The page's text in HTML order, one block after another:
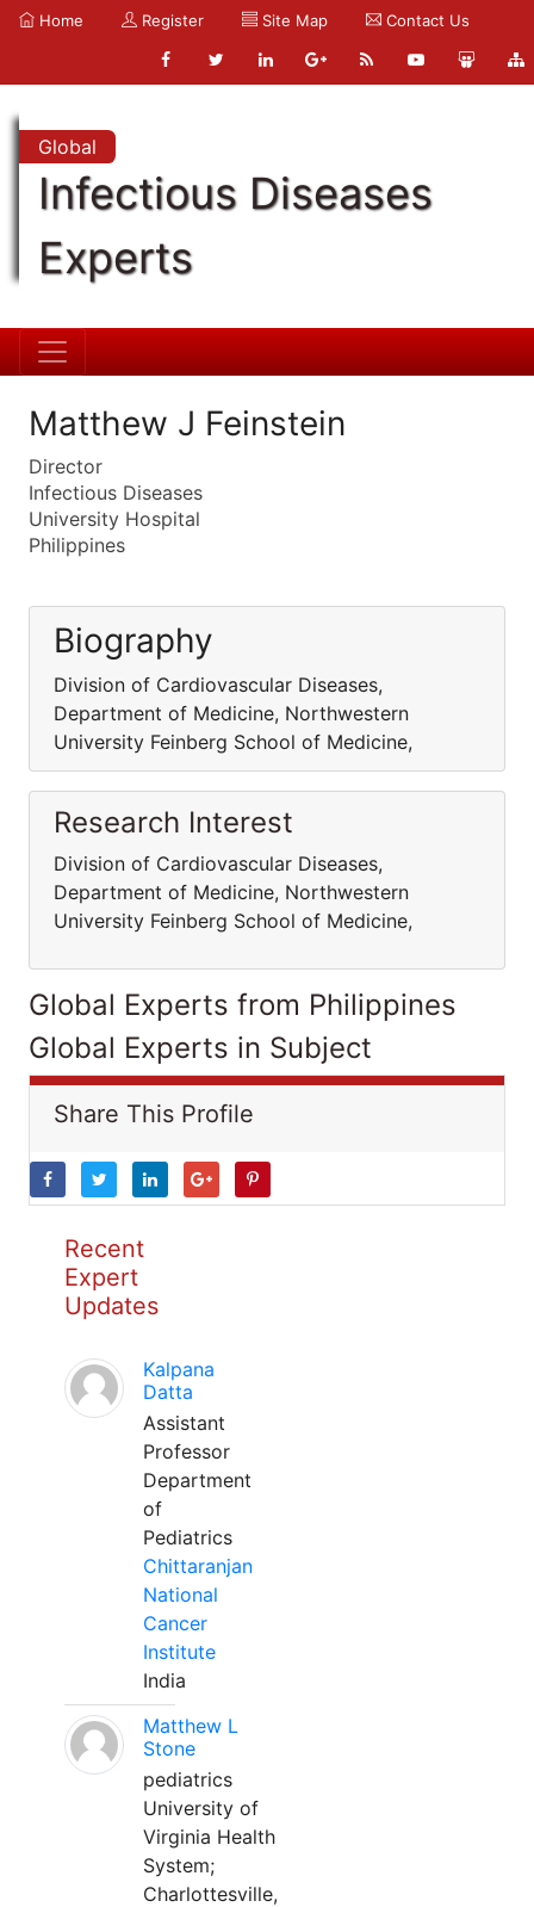
Home Register Site Map Contact Us
Global
Infectious Diseases
Experts
Matthew J Feinstein
Director
Infectious Diseases
University Hospital
Philippines
Biography
Division of Cardiovascular Diseases,
Department of Medicine, Northwestern
University Feinberg School of Medicine,
Research Interest
Division of Cardiovascular Diseases,
Department of Medicine, Northwestern
University Feinberg School of Medicine,
Global Experts from Philippines
Global Experts in Subject
Share This Profile
Recent
Expert
Updates
Kalpana
Datta
Assistant
Professor
Department
of
Pediatrics
Chittaranjan
National
Cancer
Institute
India
Matthew L
Stone
pediatrics
University of
Virginia Health
System;
Charlottesville,